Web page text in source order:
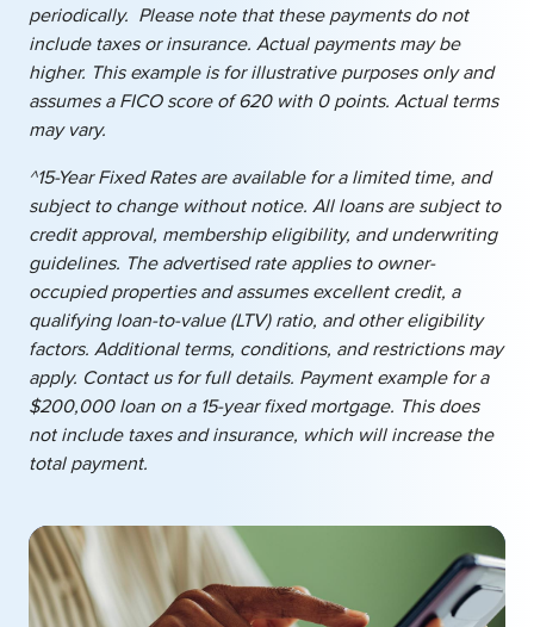
periodically. Please note that these payments do not
include taxes or insurance. Actual payments may be
higher. This example is for illustrative purposes only and
assumes a FICO score of 620 with 0 points. Actual terms
may vary.
^15-Year Fixed Rates are available for a limited time, and
subject to change without notice. All loans are subject to
credit approval, membership eligibility, and underwriting
guidelines. The advertised rate applies to owner-
occupied properties and assumes excellent credit, a
qualifying loan-to-value (LTV) ratio, and other eligibility
factors. Additional terms, conditions, and restrictions may
apply. Contact us for full details. Payment example for a
$200,000 loan on a 15-year fixed mortgage. This does
not include taxes and insurance, which will increase the
total payment.